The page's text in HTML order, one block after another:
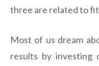
three are related to
Most of us dream
results by investing